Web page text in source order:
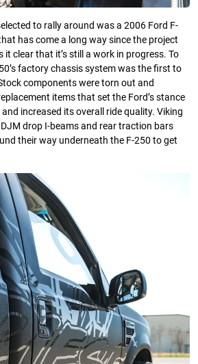
to rally around was a 2006 Ford F-
has come a long way since the project
it clear that it’s still a work in progress. To
factory chassis system was the first to
components were torn out and
items that set the Ford’s stance
increased its overall ride quality. Viking
drop I-beams and rear traction bars
their way underneath the F-250 to get